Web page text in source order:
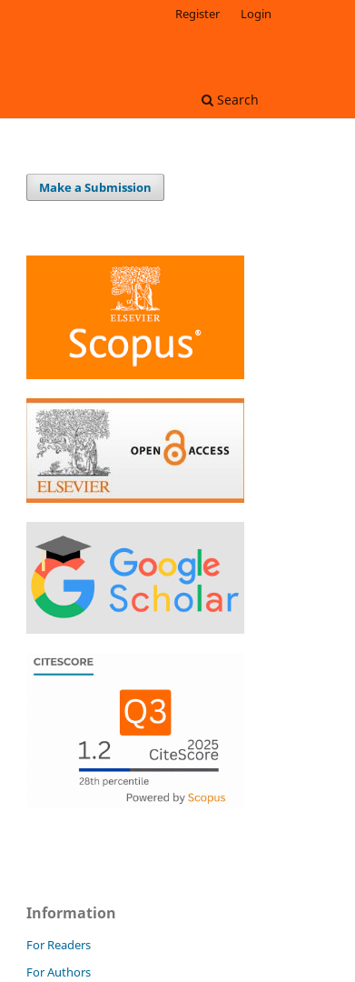
Search
Register Login
Make a Submission
Information
For Readers
For Authors